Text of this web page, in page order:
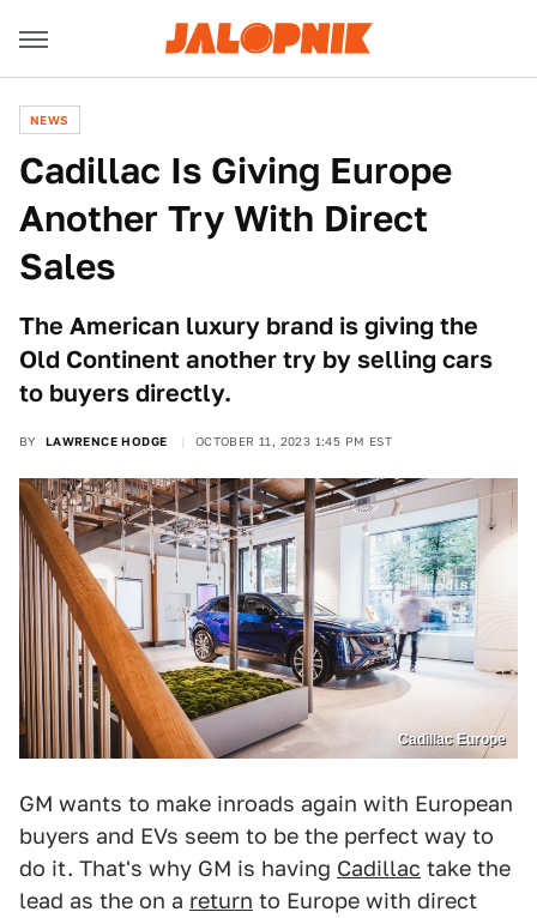
NEWS
Cadillac Is Giving Europe
Another Try With Direct
Sales
The American luxury brand is giving the
Old Continent another try by selling cars
to buyers directly.
BY LAWRENCE HODGE OCTOBER 11, 2023 1:45 PM EST
Cadillac Europe
GM wants to make inroads again with European
buyers and EVs seem to be the perfect way to
do it. That's why GM is having Cadillac take the
lead as the on a return to Europe with direct